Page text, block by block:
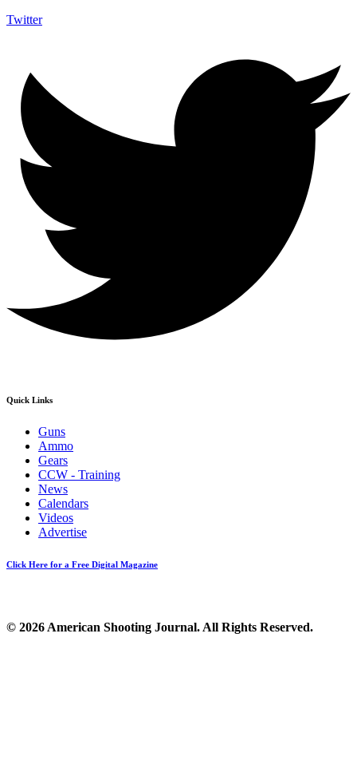
Twitter
Quick Links
Guns
Ammo
Gears
CCW - Training
News
Calendars
Videos
Advertise
Click Here for a Free Digital Magazine
© 2026 American Shooting Journal. All Rights Reserved.